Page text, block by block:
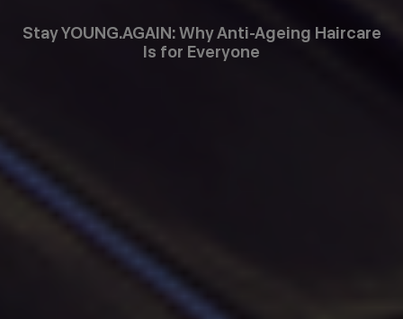
Stay YOUNG.AGAIN: Why Anti-Ageing Haircare
Is for Everyone